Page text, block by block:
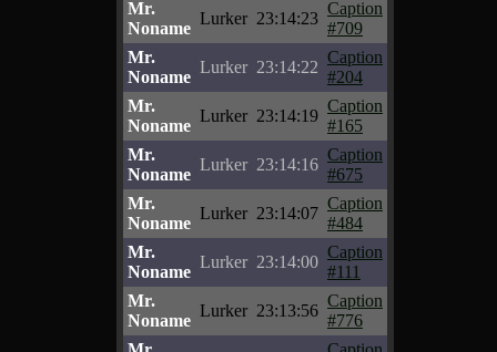
Mr.
Noname
Lurker 23:14:23
Caption
#709
Mr.
Noname
Lurker 23:14:22
Caption
#204
Mr.
Noname
Lurker 23:14:19
Caption
#165
Mr.
Noname
Lurker 23:14:16
Caption
#675
Mr.
Noname
Lurker 23:14:07
Caption
#484
Mr.
Noname
Lurker 23:14:00
Caption
#111
Mr.
Noname
Lurker 23:13:56
Caption
#776